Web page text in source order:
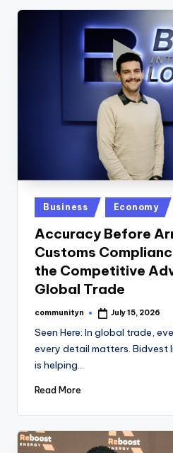
Posted
in
Business Economy
Accuracy Before
Customs
the Competitive
Global Trade
Posted
communityn July 15, 2026
Seen Here: In global trade,
every detail matters. Bidvest
is helping…
Read More